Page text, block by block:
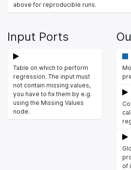
above for reproducible runs.
Input Ports
Table on which to perform
regression. The input must
not contain missing values,
you have to fix them by e.g.
using the Missing Values
node.
of